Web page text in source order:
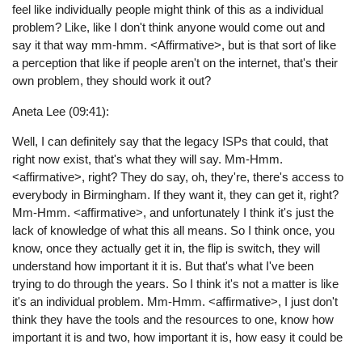
feel like individually people might think of this as a individual
problem? Like, like I don't think anyone would come out and
say it that way mm-hmm. <Affirmative>, but is that sort of like
a perception that like if people aren't on the internet, that's their
own problem, they should work it out?
Aneta Lee (09:41):
Well, I can definitely say that the legacy ISPs that could, that
right now exist, that's what they will say. Mm-Hmm.
<affirmative>, right? They do say, oh, they're, there's access to
everybody in Birmingham. If they want it, they can get it, right?
Mm-Hmm. <affirmative>, and unfortunately I think it's just the
lack of knowledge of what this all means. So I think once, you
know, once they actually get it in, the flip is switch, they will
understand how important it it is. But that's what I've been
trying to do through the years. So I think it's not a matter is like
it's an individual problem. Mm-Hmm. <affirmative>, I just don't
think they have the tools and the resources to one, know how
important it is and two, how important it is, how easy it could be